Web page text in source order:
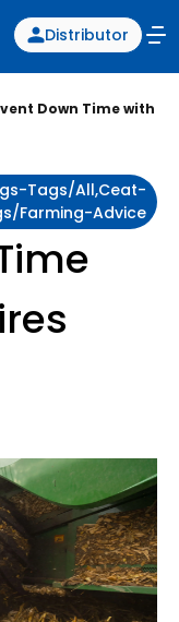
Distributor
Down Time with
Tags/all,ceat-
farming-Advice